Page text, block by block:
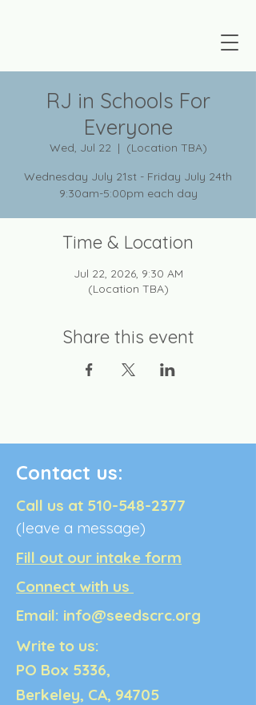
RJ in Schools For
Everyone
Wed, Jul 22
  |
(Location TBA)
Wednesday July 21st - Friday July 24th
9:30am-5:00pm each day
Time & Location
Jul 22, 2026, 9:30 AM
(Location TBA)
Share this event
Contact us:
Call us at 510-548-2377
(leave a message)
Fill out our intake form
Connect with us
Email: info@seedscrc.org
Write to us:
PO Box 5336,
Berkeley, CA, 94705